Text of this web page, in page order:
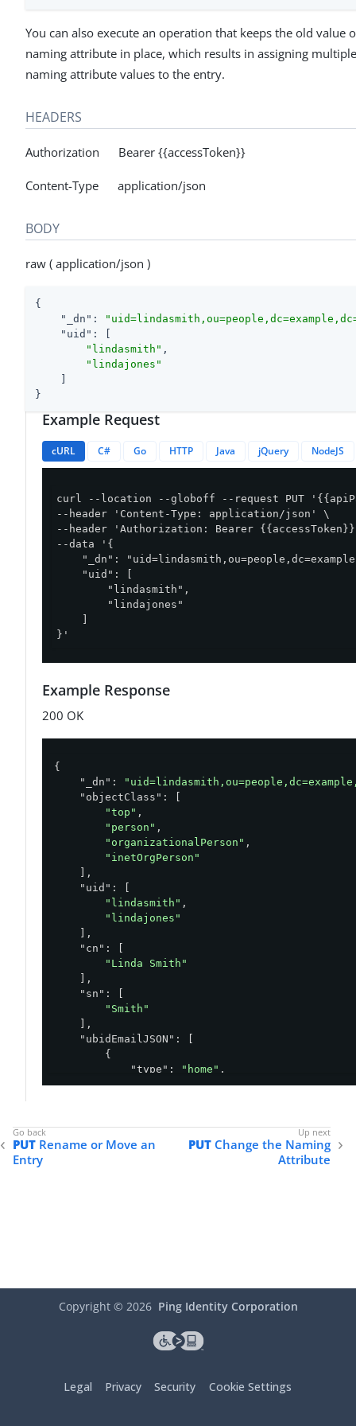
You can also execute an operation that keeps the old value
naming attribute in place, which results in assigning multiple
naming attribute values to the entry.
HEADERS
Authorization Bearer {{accessToken}}
Content-Type application/json
BODY
raw ( application/json )
{
"_dn" :
"uid" : [
"lindasmith" ,
"lindajones"
}
Example Request
cURL C# Go HTTP Java jQuery NodeJS
curl --location --globoff --request PUT
--header 'Content-Type: application/json' \
--header 'Authorization: Bearer
--data '{
"_dn":
    "uid": [
        "lindasmith",
        "lindajones"
}'
Example Response
200 OK
{
"_dn" :
"objectClass" : [
"top" ,
"person" ,
"organizationalPerson" ,
"inetOrgPerson"
    ],
"uid" : [
"lindasmith" ,
"lindajones"
    ],
"cn" : [
"Linda Smith"
    ],
"sn" : [
"Smith"
    ],
"ubidEmailJSON" : [
        {
"type" : "home" ,
"value": "user@example.com",
    ],
"_links": {
PUT Rename or Move an
Entry
PUT Change the Naming
Attribute
Copyright © 2026 Ping Identity Corporation
Legal Privacy Security Cookie Settings